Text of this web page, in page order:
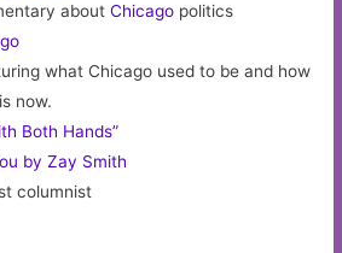
aboutChicago politics
what Chicago used to be and how
now.
Both Hands”
by Zay Smith
columnist